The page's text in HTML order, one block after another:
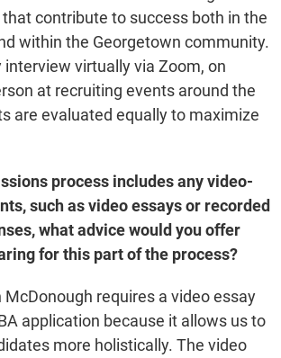
contribute to success both in the
within the Georgetown community.
interview virtually via Zoom, on
at recruiting events around the
are evaluated equally to maximize
process includes any video-
such as video essays or recorded
what advice would you offer
for this part of the process?
McDonough requires a video essay
application because it allows us to
more holistically. The video